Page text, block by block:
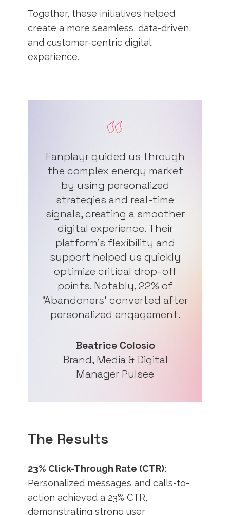
Together, these initiatives helped
create a more seamless, data-driven,
and customer-centric digital
experience.
Fanplayr guided us through
the complex energy market
by using personalized
strategies and real-time
signals, creating a smoother
digital experience. Their
platform's flexibility and
support helped us quickly
optimize critical drop-off
points. Notably, 22% of
'Abandoners' converted after
personalized engagement.
Beatrice Colosio
Brand, Media & Digital
Manager Pulsee
The Results
23% Click-Through Rate (CTR):
Personalized messages and calls-to-
action achieved a 23% CTR,
demonstrating strong user